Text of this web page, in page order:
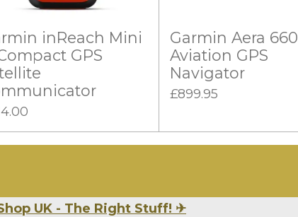
inReach Mini
GPS
Garmin Aera 660
Aviation GPS
Navigator
£899.95
UK - The Right Stuff! ✈